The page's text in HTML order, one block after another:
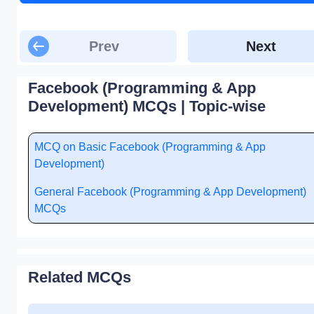
Prev Next
Facebook (Programming & App
Development) MCQs | Topic-wise
MCQ on Basic Facebook (Programming & App
Development)
General Facebook (Programming & App Development)
MCQs
Related MCQs